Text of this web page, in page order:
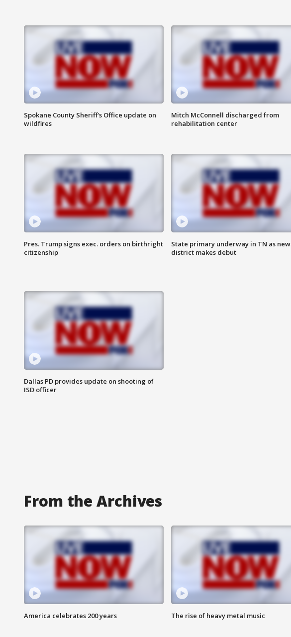
Spokane County Sheriff's Office update on
wildfires
Mitch McConnell discharged from
rehabilitation center
Pres. Trump signs exec. orders on birthright
citizenship
State primary underway in TN as new
district makes debut
Dallas PD provides update on shooting of
ISD officer
From the Archives
America celebrates 200 years The rise of heavy metal music